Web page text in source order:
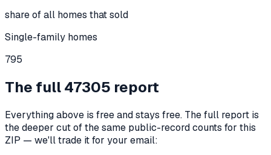
share of all homes that sold
Single-family homes
795
The full47305 report
Everything above is free and stays free. The full report is
the deeper cut of the same public-record counts for this
ZIP — we'll trade it for your email: